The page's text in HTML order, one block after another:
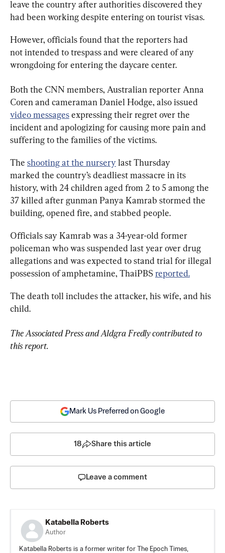
leave the country after authorities discovered they
had been working despite entering on tourist visas.
However, officials found that the reporters had
not intended to trespass and were cleared of any
wrongdoing for entering the daycare center.
Both the CNN members, Australian reporter Anna
Coren and cameraman Daniel Hodge, also issued
video messages expressing their regret over the
incident and apologizing for causing more pain and
suffering to the families of the victims.
The shooting at the nursery last Thursday
marked the country’s deadliest massacre in its
history, with 24 children aged from 2 to 5 among the
37 killed after gunman Panya Kamrab stormed the
building, opened fire, and stabbed people.
Officials say Kamrab was a 34-year-old former
policeman who was suspended last year over drug
allegations and was expected to stand trial for illegal
possession of amphetamine, ThaiPBS reported.
The death toll includes the attacker, his wife, and his
child.
The Associated Press and Aldgra Fredly contributed to
this report.
Mark Us Preferred on Google
18 Share this article
Leave a comment
Katabella Roberts
Author
Katabella Roberts is a former writer for The Epoch Times,